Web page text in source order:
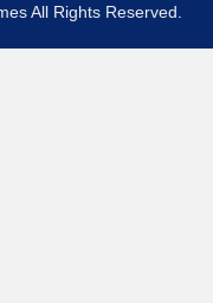
All Rights Reserved.